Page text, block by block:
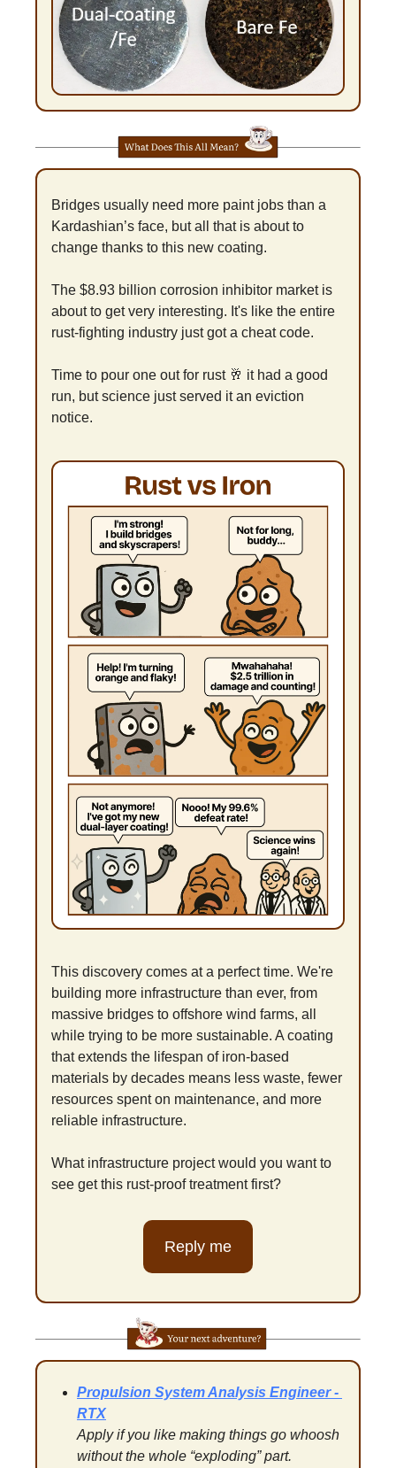
Bridges usually need more paint jobs than a
Kardashian’s face, but all that is about to
change thanks to this new coating.
The $8.93 billion corrosion inhibitor market is
about to get very interesting. It's like the entire
rust-fighting industry just got a cheat code.
Time to pour one out for rust 🥂 it had a good
run, but science just served it an eviction
notice.
This discovery comes at a perfect time. We're
building more infrastructure than ever, from
massive bridges to offshore wind farms, all
while trying to be more sustainable. A coating
that extends the lifespan of iron-based
materials by decades means less waste, fewer
resources spent on maintenance, and more
reliable infrastructure.
What infrastructure project would you want to
see get this rust-proof treatment first?
Reply me
Propulsion System Analysis Engineer -
RTX
Apply if you like making things go whoosh
without the whole “exploding” part.